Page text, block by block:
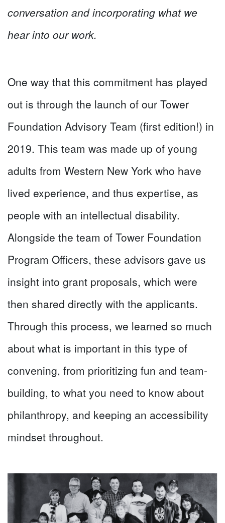
conversation and incorporating what we
hear into our work.
One way that this commitment has played
out is through the launch of our Tower
Foundation Advisory Team (first edition!) in
2019. This team was made up of young
adults from Western New York who have
lived experience, and thus expertise, as
people with an intellectual disability.
Alongside the team of Tower Foundation
Program Officers, these advisors gave us
insight into grant proposals, which were
then shared directly with the applicants.
Through this process, we learned so much
about what is important in this type of
convening, from prioritizing fun and team-
building, to what you need to know about
philanthropy, and keeping an accessibility
mindset throughout.